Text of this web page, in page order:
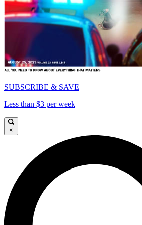
SUBSCRIBE & SAVE
Less than $3 per week
×